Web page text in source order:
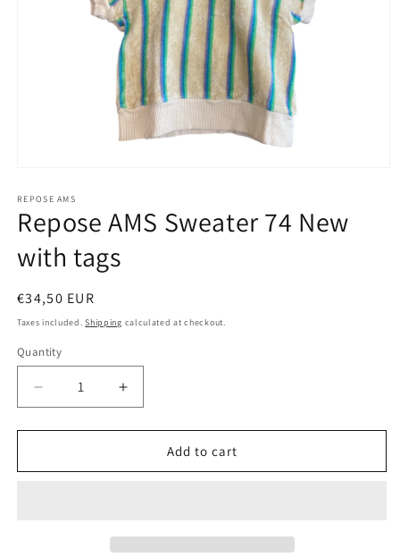
1
in
modal
REPOSE AMS
Repose AMS Sweater 74 New
with tags
Regular
price
€34,50 EUR
Taxes included.Shipping calculated at checkout.
Quantity
Decrease
quantity
for
AMS
Increase
quantity
for
Repose
AMS
Add to cart